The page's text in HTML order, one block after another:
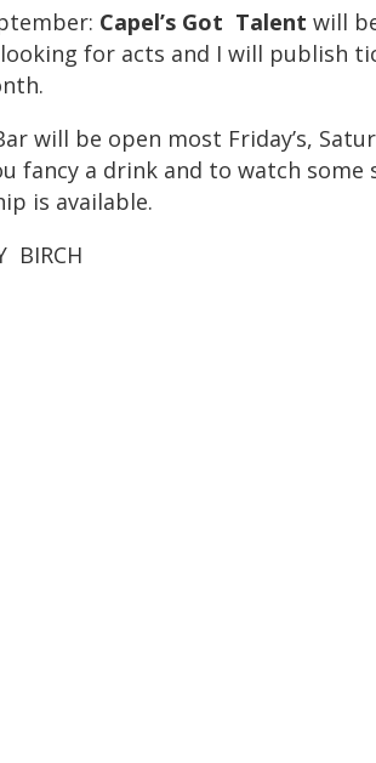
Capel’s Got Talent will
looking for acts and I will publish
will be open most Friday’s,
fancy a drink and to watch some
is available.
BIRCH